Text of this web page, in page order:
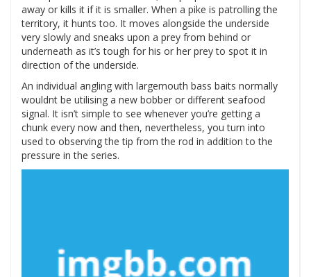
away or kills it if it is smaller. When a pike is patrolling the
territory, it hunts too. It moves alongside the underside
very slowly and sneaks upon a prey from behind or
underneath as it’s tough for his or her prey to spot it in
direction of the underside.
An individual angling with largemouth bass baits normally
wouldnt be utilising a new bobber or different seafood
signal. It isn’t simple to see whenever you’re getting a
chunk every now and then, nevertheless, you turn into
used to observing the tip from the rod in addition to the
pressure in the series.